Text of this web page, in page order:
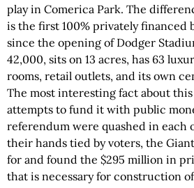
play in Comerica Park. The
is the first 100% privately financed
since the opening of Dodger
42,000, sits on 13 acres, has 63
rooms, retail outlets, and its own
The most interesting fact about
attempts to fund it with public
referendum were quashed in each
their hands tied by voters, the
for and found the $295 million in
that is necessary for construction